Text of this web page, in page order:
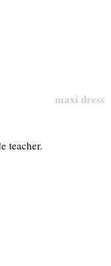
maxi dress
teacher.